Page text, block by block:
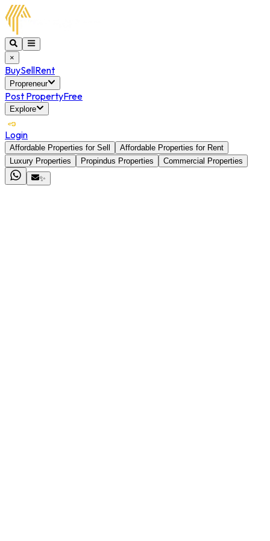
×
BuySellRent
Propreneur
Post PropertyFree
Explore
Login
Affordable Properties for Sell
Affordable Properties for Rent
Luxury Properties
Propindus Properties
Commercial Properties
✨